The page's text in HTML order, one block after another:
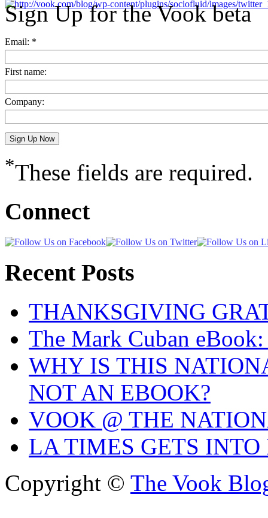
Sign Up for the Vook beta
Email: *
First name:
Company:
*These fields are required.
Connect
Recent Posts
THANKSGIVING
The Mark Cuban
WHY IS THIS
NOT AN EBOOK?
VOOK @ THE
LA TIMES GETS
Copyright © The Vook